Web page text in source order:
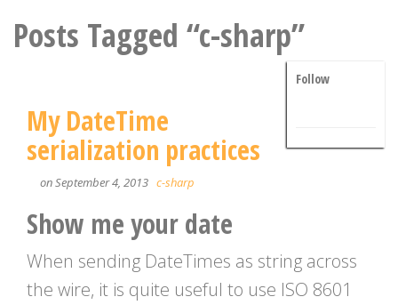
Posts Tagged “c-sharp”
Follow
My DateTime
serialization practices
on September 4, 2013 c-sharp
Show me your date
When sending DateTimes as string across
the wire, it is quite useful to use ISO 8601